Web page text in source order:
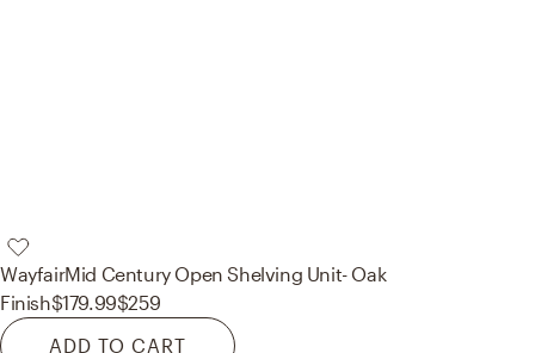
WayfairMid Century Open Shelving Unit- Oak
Finish$179.99$259
ADD TO CART